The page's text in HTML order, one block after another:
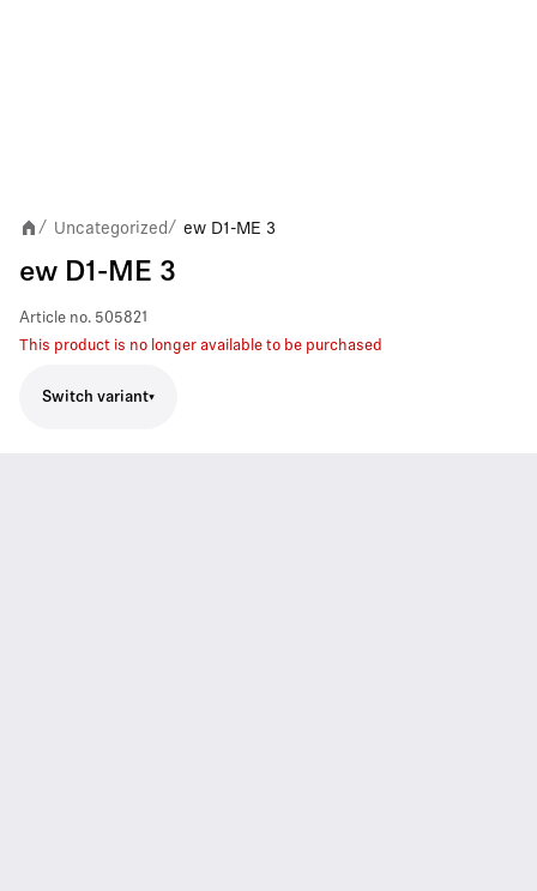
/ Uncategorized / ew D1-ME 3
ew D1-ME 3
Article no. 505821
This product is no longer available to be purchased
Switch variant